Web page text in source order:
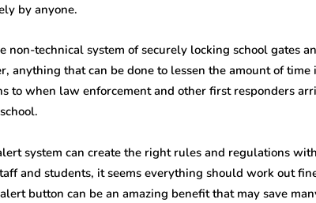
by anyone.
non-technical system of securely locking school gates
anything that can be done to lessen the amount of time
to when law enforcement and other first responders
system can create the right rules and regulations
and students, it seems everything should work out
button can be an amazing benefit that may save